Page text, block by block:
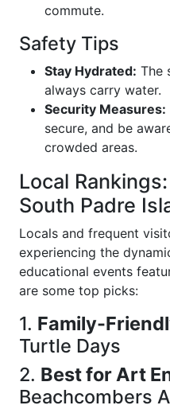
commute.
Safety Tips
Stay Hydrated: The
always carry water.
Security Measures:
secure, and be
crowded areas.
Local
South Padre
Locals and frequent
experiencing the
educational events
are some top picks:
1. Family-
Turtle Days
2. Best for Art
Beachcombers